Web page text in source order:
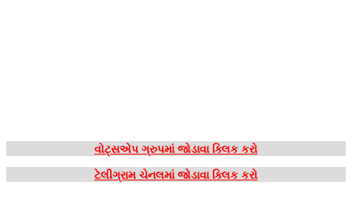
વોટ્સએપ ગ્રુપમાં જોડાવા ક્લિક કરો
ટેલીગ્રામ ચેનલમાં જોડાવા ક્લિક કરો